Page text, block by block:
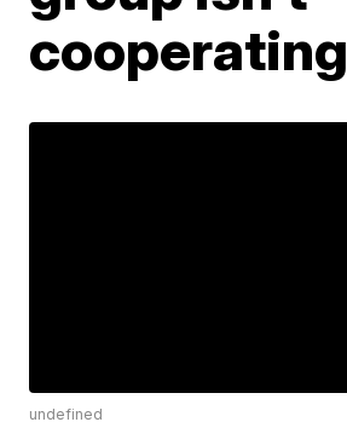
cooperating
undefined